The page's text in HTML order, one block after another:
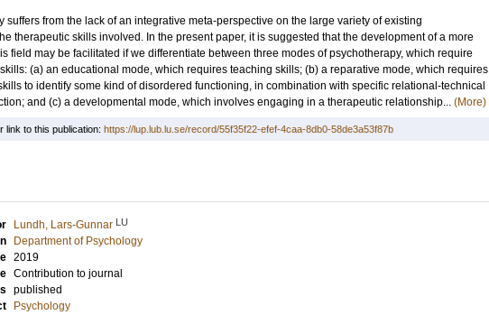
suffers from the lack of an integrative meta-perspective on the large variety of existing
therapeutic skills involved. In the present paper, it is suggested that the development of a more
field may be facilitated if we differentiate between three modes of psychotherapy, which require
(a) an educational mode, which requires teaching skills; (b) a reparative mode, which requires
to identify some kind of disordered functioning, in combination with specific relational-technical
and (c) a developmental mode, which involves engaging in a therapeutic relationship... (More)
link to this publication: https://lup.lub.lu.se/record/55f35f22-efef-4caa-8db0-58de3a53f87b
Lundh, Lars-Gunnar LU
Department of Psychology
2019
Contribution to journal
published
Psychology